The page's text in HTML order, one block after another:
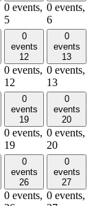
0 events,
5
0 events,
6
0
events
12
0 events,
12
0
events
13
0 events,
13
0
events
19
0 events,
19
0
events
20
0 events,
20
0
events
26
0 events,
0
events
27
0 events,